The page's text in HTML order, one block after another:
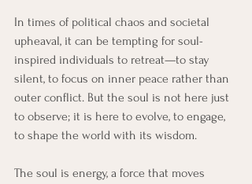
In times of political chaos and societal
upheaval, it can be tempting for soul-
inspired individuals to retreat—to stay
silent, to focus on inner peace rather than
outer conflict. But the soul is not here just
to observe; it is here to evolve, to engage,
to shape the world with its wisdom.
The soul is energy, a force that moves